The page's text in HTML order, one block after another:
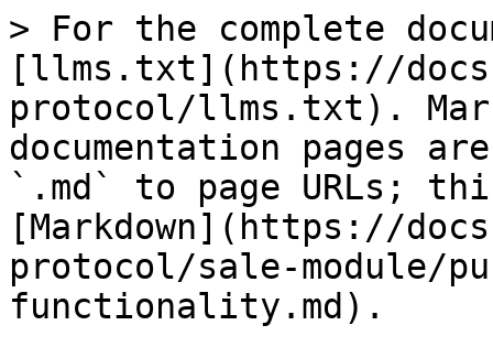
> For the complete
[llms.txt](https://
protocol/llms.txt).
documentation pages
`.md` to page URLs;
[Markdown](https://
protocol/sale-module/
functionality.md).